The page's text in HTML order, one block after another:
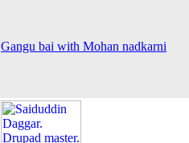
Gangu bai with Mohan nadkarni